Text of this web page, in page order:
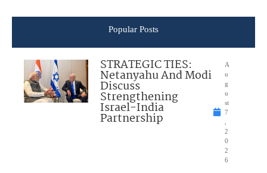
Popular Posts
STRATEGIC TIES:
Netanyahu And Modi
Discuss
Strengthening
Israel-India
Partnership
A
u
g
u
st
7
2
0
2
6